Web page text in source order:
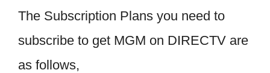
The Subscription Plans you need to
subscribe to get MGM on DIRECTV are
as follows,